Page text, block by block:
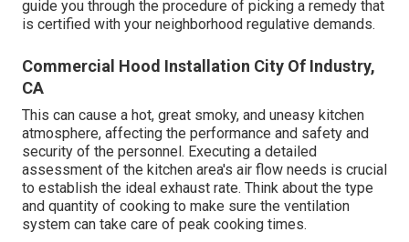
guide you through the procedure of picking a remedy that
is certified with your neighborhood regulative demands.
Commercial Hood Installation City Of Industry,
CA
This can cause a hot, great smoky, and uneasy kitchen
atmosphere, affecting the performance and safety and
security of the personnel. Executing a detailed
assessment of the kitchen area's air flow needs is crucial
to establish the ideal exhaust rate. Think about the type
and quantity of cooking to make sure the ventilation
system can take care of peak cooking times.